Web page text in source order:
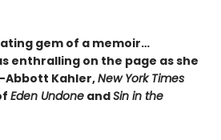
gem of a memoir…
enthralling on the page as she
Kahler,New York Times
Eden Undone andSin in the